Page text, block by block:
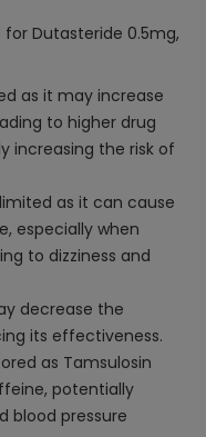
Dutasteride 0.5mg,
as it may increase
to higher drug
increasing the risk of
as it can cause
especially when
to dizziness and
decrease the
its effectiveness.
as Tamsulosin
potentially
blood pressure